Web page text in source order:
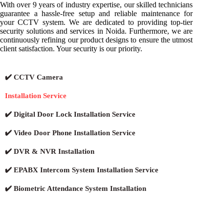
With over 9 years of industry expertise, our skilled technicians
guarantee a hassle-free setup and reliable maintenance for
your CCTV system. We are dedicated to providing top-tier
security solutions and services in Noida. Furthermore, we are
continuously refining our product designs to ensure the utmost
client satisfaction. Your security is our priority.
✔️ CCTV Camera
Installation Service
✔️ Digital Door Lock Installation Service
✔️ Video Door Phone Installation Service
✔️ DVR & NVR Installation
✔️ EPABX Intercom System Installation Service
✔️ Biometric Attendance System Installation